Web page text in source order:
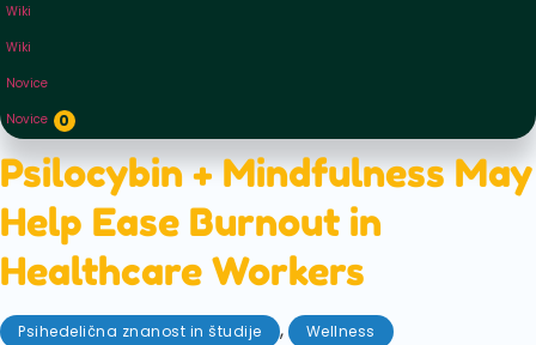
Wiki
Wiki
Novice
Novice
0
Psilocybin + Mindfulness May
Help Ease Burnout in
Healthcare Workers
Psihedelična znanost in študije , Wellness